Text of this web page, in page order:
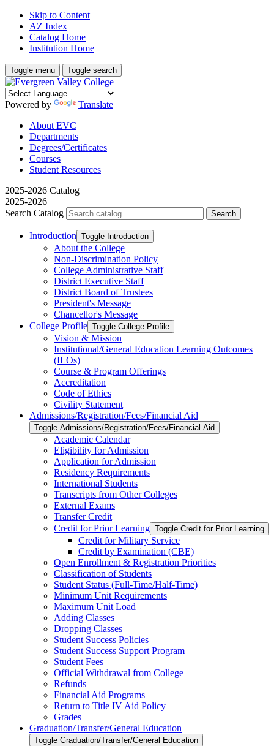
Skip to Content
AZ Index
Catalog Home
Institution Home
Toggle menu Toggle search
Powered by
Translate
About EVC
Departments
Degrees/Certificates
Courses
Student Resources
2025-2026 Catalog
2025-2026
Search Catalog
Introduction Toggle Introduction
About the College
Non-​Discrimination Policy
College Administrative Staff
District Executive Staff
District Board of Trustees
President's Message
Chancellor's Message
College Profile Toggle College Profile
Vision &​ Mission
Institutional/​General Education Learning Outcomes
(ILOs)
Course &​ Program Offerings
Accreditation
Code of Ethics
Civility Statement
Admissions/​Registration/​Fees/​Financial Aid
Toggle Admissions/​Registration/​Fees/​Financial Aid
Academic Calendar
Eligibility for Admission
Application for Admission
Residency Requirements
International Students
Transcripts from Other Colleges
External Exams
Transfer Credit
Credit for Prior Learning Toggle Credit for Prior Learning
Credit for Military Service
Credit by Examination (CBE)
Open Enrollment &​ Registration Priorities
Classification of Students
Student Status (Full-​Time/​Half-​Time)
Minimum Unit Requirements
Maximum Unit Load
Adding Classes
Dropping Classes
Student Success Policies
Student Success Support Program
Student Fees
Official Withdrawal from College
Refunds
Financial Aid Programs
Return to Title IV Aid Policy
Grades
Graduation/​Transfer/​General Education
Toggle Graduation/​Transfer/​General Education